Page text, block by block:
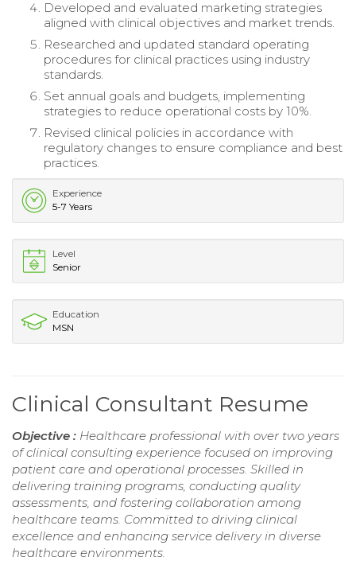
Developed and evaluated marketing strategies
aligned with clinical objectives and market trends.
Researched and updated standard operating
procedures for clinical practices using industry
standards.
Set annual goals and budgets, implementing
strategies to reduce operational costs by 10%.
Revised clinical policies in accordance with
regulatory changes to ensure compliance and best
practices.
Experience
5-7 Years
Level
Senior
Education
MSN
Clinical Consultant Resume
Objective : Healthcare professional with over two years
of clinical consulting experience focused on improving
patient care and operational processes. Skilled in
delivering training programs, conducting quality
assessments, and fostering collaboration among
healthcare teams. Committed to driving clinical
excellence and enhancing service delivery in diverse
healthcare environments.